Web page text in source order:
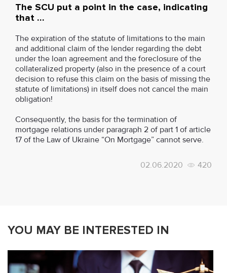
The SCU put a point in the case, indicating
that …
The expiration of the statute of limitations to the main
and additional claim of the lender regarding the debt
under the loan agreement and the foreclosure of the
collateralized property (also in the presence of a court
decision to refuse this claim on the basis of missing the
statute of limitations) in itself does not cancel the main
obligation!
Consequently, the basis for the termination of
mortgage relations under paragraph 2 of part 1 of article
17 of the Law of Ukraine “On Mortgage” cannot serve.
02.06.2020 420
YOU MAY BE INTERESTED IN